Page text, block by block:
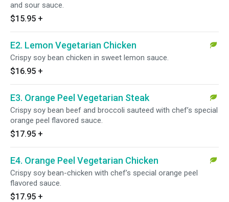
and sour sauce.
$15.95 +
E2. Lemon Vegetarian Chicken
Crispy soy bean chicken in sweet lemon sauce.
$16.95 +
E3. Orange Peel Vegetarian Steak
Crispy soy bean beef and broccoli sauteed with chef’s special
orange peel flavored sauce.
$17.95 +
E4. Orange Peel Vegetarian Chicken
Crispy soy bean-chicken with chef’s special orange peel
flavored sauce.
$17.95 +